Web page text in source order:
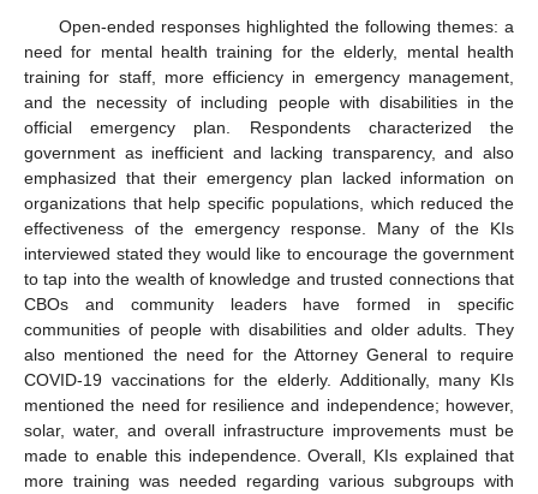
Open-ended responses highlighted the following themes: a
need for mental health training for the elderly, mental health
training for staff, more efficiency in emergency management,
and the necessity of including people with disabilities in the
official emergency plan. Respondents characterized the
government as inefficient and lacking transparency, and also
emphasized that their emergency plan lacked information on
organizations that help specific populations, which reduced the
effectiveness of the emergency response. Many of the KIs
interviewed stated they would like to encourage the government
to tap into the wealth of knowledge and trusted connections that
CBOs and community leaders have formed in specific
communities of people with disabilities and older adults. They
also mentioned the need for the Attorney General to require
COVID-19 vaccinations for the elderly. Additionally, many KIs
mentioned the need for resilience and independence; however,
solar, water, and overall infrastructure improvements must be
made to enable this independence. Overall, KIs explained that
more training was needed regarding various subgroups with